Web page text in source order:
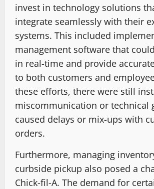
invest in technology solutions
integrate seamlessly with their
systems. This included
management software that
in real-time and provide
to both customers and
these efforts, there were still
miscommunication or technical
caused delays or mix-ups with
orders.
Furthermore, managing
curbside pickup also posed a
Chick-fil-A. The demand for